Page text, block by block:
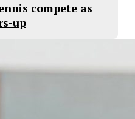
compete as
up